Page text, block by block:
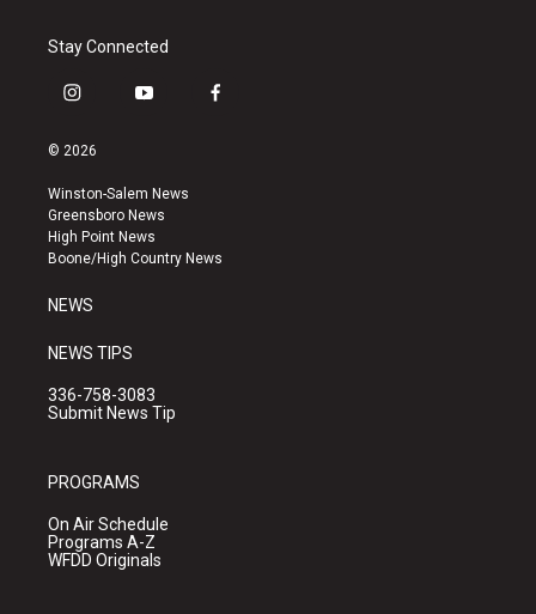
Stay Connected
i
s
a
g
r
a
y
u
b
e
f
k
© 2026
Winston-Salem News
Greensboro News
High Point News
Boone/High Country News
NEWS
NEWS TIPS
336-758-3083
Submit News Tip
PROGRAMS
On Air Schedule
Programs A-Z
WFDD Originals